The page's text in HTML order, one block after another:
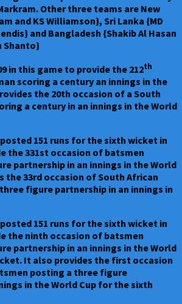
Other three teams are New
and KS Williamson}, Sri Lanka {MD
and Bangladesh {Shakib Al Hasan
Shanto}
in this game to provide the 212th
scoring a century an innings in the
the 20th occasion of a South
a century in an innings in the World
151 runs for the sixth wicket in
the 331st occasion of batsmen
partnership in an innings in the World
the 33rd occasion of South African
figure partnership in an innings in
151 runs for the sixth wicket in
the ninth occasion of batsmen
partnership in an innings in the World
It also provides the first occasion
posting a three figure
in the World Cup for the sixth